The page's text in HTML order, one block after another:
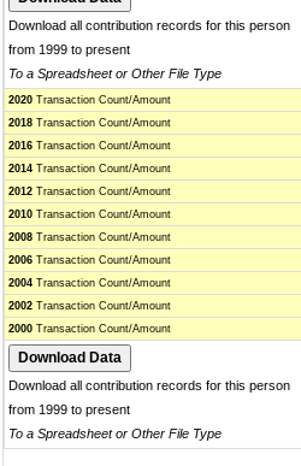
Download all contribution records for this person
from 1999 to present
To a Spreadsheet or Other File Type
2020 Transaction Count/Amount
2018 Transaction Count/Amount
2016 Transaction Count/Amount
2014 Transaction Count/Amount
2012 Transaction Count/Amount
2010 Transaction Count/Amount
2008 Transaction Count/Amount
2006 Transaction Count/Amount
2004 Transaction Count/Amount
2002 Transaction Count/Amount
2000 Transaction Count/Amount
Download all contribution records for this person
from 1999 to present
To a Spreadsheet or Other File Type